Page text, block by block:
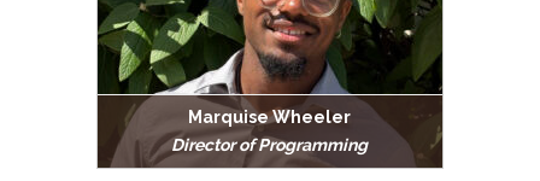
Marquise Wheeler
Director of Programming